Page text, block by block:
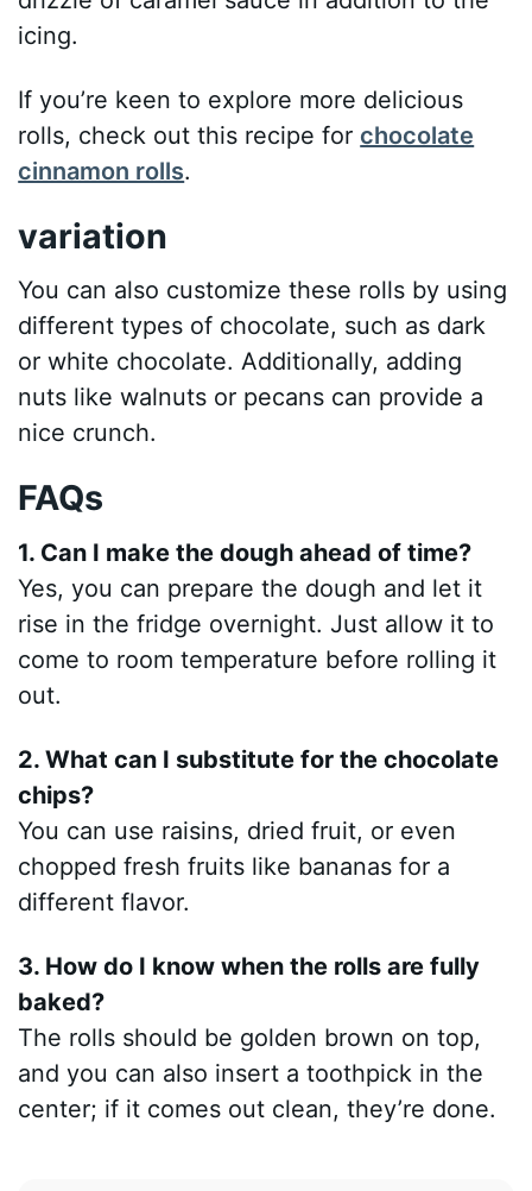
icing.
If you’re keen to explore more delicious
rolls, check out this recipe for chocolate
cinnamon rolls.
variation
You can also customize these rolls by using
different types of chocolate, such as dark
or white chocolate. Additionally, adding
nuts like walnuts or pecans can provide a
nice crunch.
FAQs
1. Can I make the dough ahead of time?
Yes, you can prepare the dough and let it
rise in the fridge overnight. Just allow it to
come to room temperature before rolling it
out.
2. What can I substitute for the chocolate
chips?
You can use raisins, dried fruit, or even
chopped fresh fruits like bananas for a
different flavor.
3. How do I know when the rolls are fully
baked?
The rolls should be golden brown on top,
and you can also insert a toothpick in the
center; if it comes out clean, they’re done.